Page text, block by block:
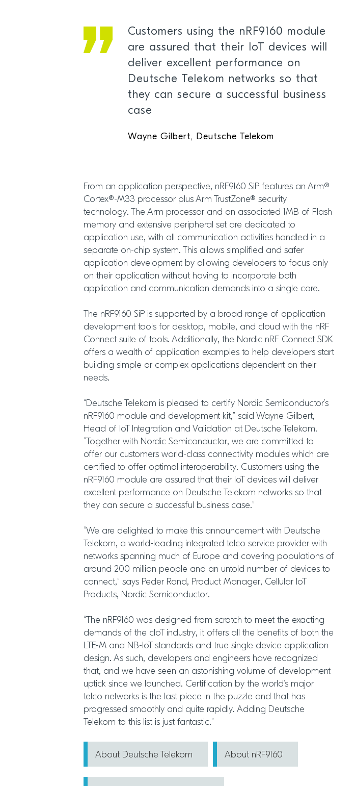
Customers using the nRF9160 module
are assured that their IoT devices will
deliver excellent performance on
Deutsche Telekom networks so that
they can secure a successful business
case
Wayne Gilbert, Deutsche Telekom
From an application perspective, nRF9160 SiP features an Arm®
Cortex®-M33 processor plus Arm TrustZone® security
technology. The Arm processor and an associated 1MB of Flash
memory and extensive peripheral set are dedicated to
application use, with all communication activities handled in a
separate on-chip system. This allows simplified and safer
application development by allowing developers to focus only
on their application without having to incorporate both
application and communication demands into a single core.
The nRF9160 SiP is supported by a broad range of application
development tools for desktop, mobile, and cloud with the nRF
Connect suite of tools. Additionally, the Nordic nRF Connect SDK
offers a wealth of application examples to help developers start
building simple or complex applications dependent on their
needs.
“Deutsche Telekom is pleased to certify Nordic Semiconductor’s
nRF9160 module and development kit,” said Wayne Gilbert,
Head of IoT Integration and Validation at Deutsche Telekom.
“Together with Nordic Semiconductor, we are committed to
offer our customers world-class connectivity modules which are
certified to offer optimal interoperability. Customers using the
nRF9160 module are assured that their IoT devices will deliver
excellent performance on Deutsche Telekom networks so that
they can secure a successful business case.”
“We are delighted to make this announcement with Deutsche
Telekom, a world-leading integrated telco service provider with
networks spanning much of Europe and covering populations of
around 200 million people and an untold number of devices to
connect,” says Peder Rand, Product Manager, Cellular IoT
Products, Nordic Semiconductor.
“The nRF9160 was designed from scratch to meet the exacting
demands of the cIoT industry, it offers all the benefits of both the
LTE-M and NB-IoT standards and true single device application
design. As such, developers and engineers have recognized
that, and we have seen an astonishing volume of development
uptick since we launched. Certification by the world’s major
telco networks is the last piece in the puzzle and that has
progressed smoothly and quite rapidly. Adding Deutsche
Telekom to this list is just fantastic.”
About Deutsche Telekom About nRF9160